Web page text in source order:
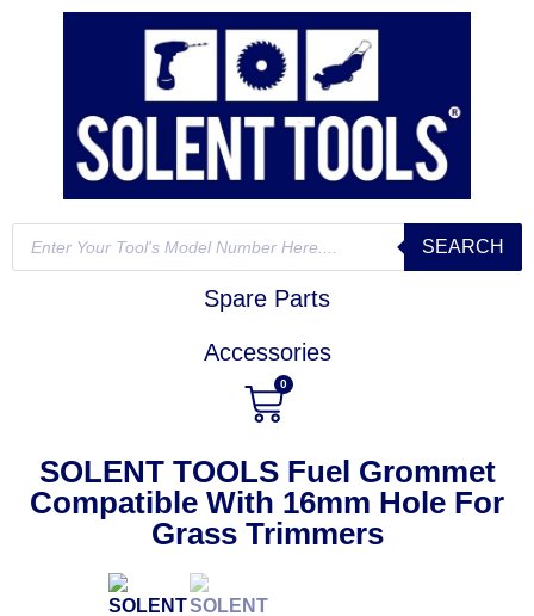
SEARCH
Spare Parts
Accessories
0
SOLENT TOOLS Fuel Grommet
Compatible With 16mm Hole For
Grass Trimmers